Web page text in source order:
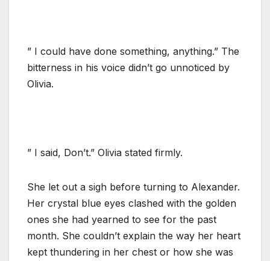
” I could have done something, anything.” The
bitterness in his voice didn’t go unnoticed by
Olivia.
” I said, Don’t.” Olivia stated firmly.
She let out a sigh before turning to Alexander.
Her crystal blue eyes clashed with the golden
ones she had yearned to see for the past
month. She couldn’t explain the way her heart
kept thundering in her chest or how she was